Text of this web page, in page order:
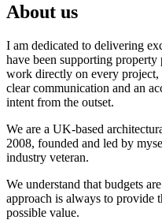
About us
I am dedicated to delivering
have been supporting
work directly on every project,
clear communication and an
intent from the outset.
We are a UK-based
2008, founded and led by
industry veteran.
We understand that budgets
approach is always to provide
possible value.